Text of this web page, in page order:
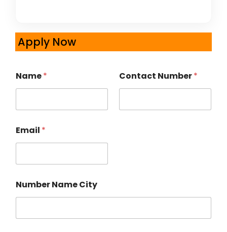
Apply Now
Name* Contact Number*
Email *
Number Name City